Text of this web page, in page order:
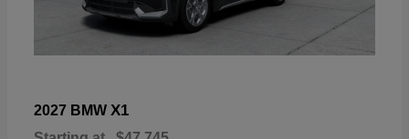
2027 BMW X1